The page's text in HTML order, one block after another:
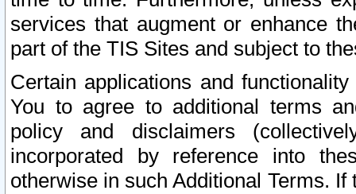
services that augment or enhance
part of the TIS Sites and subject to
Certain applications and
You to agree to additional terms
policy and disclaimers
incorporated by reference into
otherwise in such Additional Terms.